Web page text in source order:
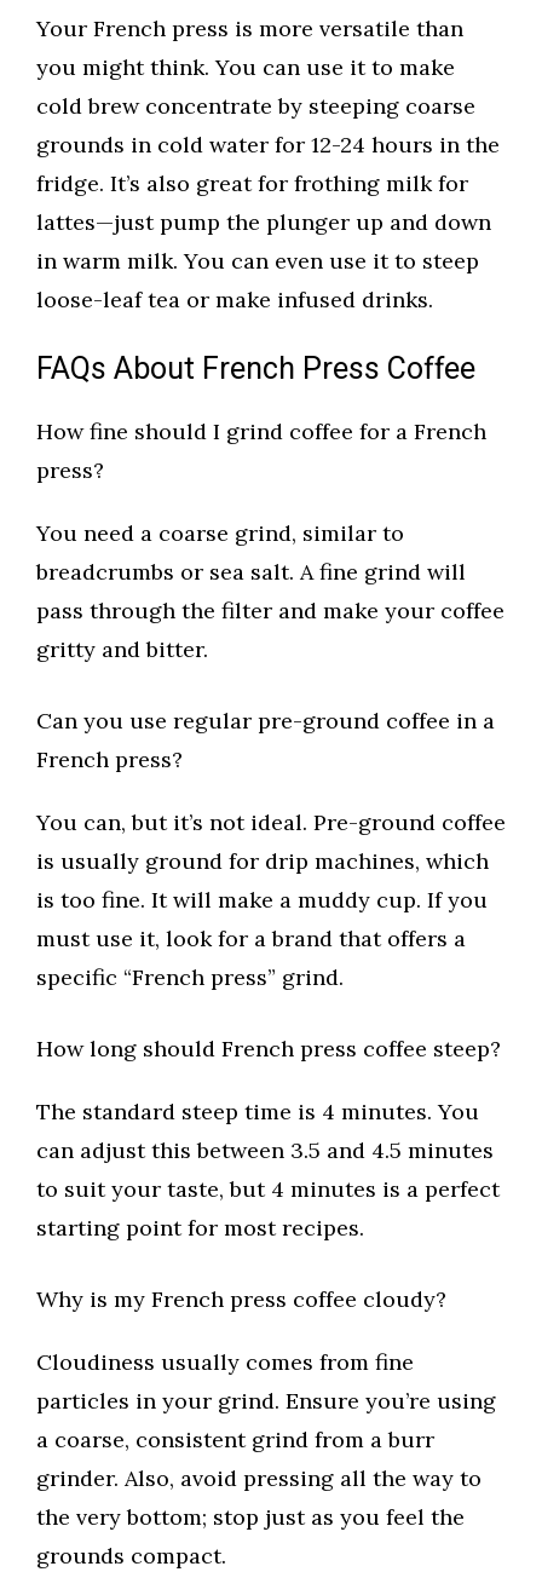
Your French press is more versatile than
you might think. You can use it to make
cold brew concentrate by steeping coarse
grounds in cold water for 12-24 hours in the
fridge. It’s also great for frothing milk for
lattes—just pump the plunger up and down
in warm milk. You can even use it to steep
loose-leaf tea or make infused drinks.
FAQs About French Press Coffee
How fine should I grind coffee for a French
press?
You need a coarse grind, similar to
breadcrumbs or sea salt. A fine grind will
pass through the filter and make your coffee
gritty and bitter.
Can you use regular pre-ground coffee in a
French press?
You can, but it’s not ideal. Pre-ground coffee
is usually ground for drip machines, which
is too fine. It will make a muddy cup. If you
must use it, look for a brand that offers a
specific “French press” grind.
How long should French press coffee steep?
The standard steep time is 4 minutes. You
can adjust this between 3.5 and 4.5 minutes
to suit your taste, but 4 minutes is a perfect
starting point for most recipes.
Why is my French press coffee cloudy?
Cloudiness usually comes from fine
particles in your grind. Ensure you’re using
a coarse, consistent grind from a burr
grinder. Also, avoid pressing all the way to
the very bottom; stop just as you feel the
grounds compact.